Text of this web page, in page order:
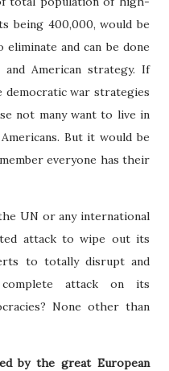
being 400,000, would be
and can be done
American strategy. If
war strategies
not many want to live in
But it would be
everyone has their
UN or any international
attack to wipe out its
to totally disrupt and
attack on its
None other than
by the great European